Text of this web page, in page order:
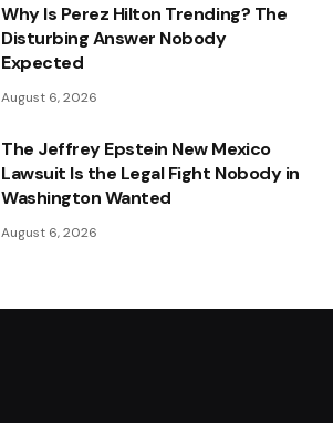
Why Is Perez Hilton Trending? The
Disturbing Answer Nobody
Expected
August 6, 2026
The Jeffrey Epstein New Mexico
Lawsuit Is the Legal Fight Nobody in
Washington Wanted
August 6, 2026